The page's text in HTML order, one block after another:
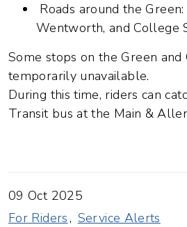
Roads around the
Wentworth, and College
Some stops on the Green
temporarily unavailable.
During this time, riders can
Transit bus at the Main &
09 Oct 2025
For Riders
Service Alerts